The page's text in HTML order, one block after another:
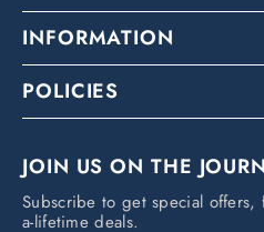
INFORMATION
POLICIES
JOIN US ON THE
Subscribe to get special offers,
a-lifetime deals.